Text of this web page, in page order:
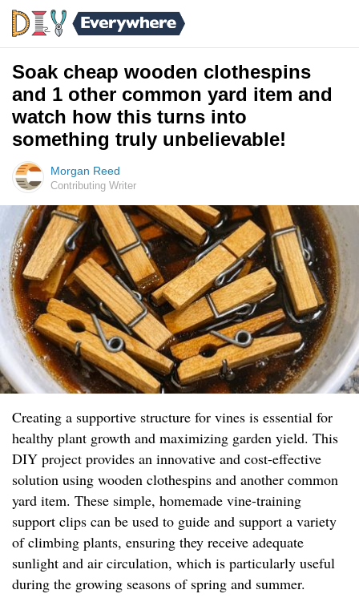
Soak cheap wooden clothespins
and 1 other common yard item and
watch how this turns into
something truly unbelievable!
Morgan Reed
Contributing Writer
Creating a supportive structure for vines is essential for
healthy plant growth and maximizing garden yield. This
DIY project provides an innovative and cost-effective
solution using wooden clothespins and another common
yard item. These simple, homemade vine-training
support clips can be used to guide and support a variety
of climbing plants, ensuring they receive adequate
sunlight and air circulation, which is particularly useful
during the growing seasons of spring and summer.